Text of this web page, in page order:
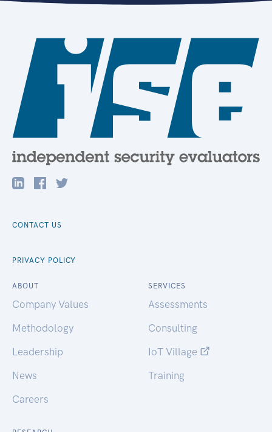
CONTACT US
PRIVACY POLICY
ABOUT
Company Values
Methodology
Leadership
News
Careers
SERVICES
Assessments
Consulting
IoT Village
Training